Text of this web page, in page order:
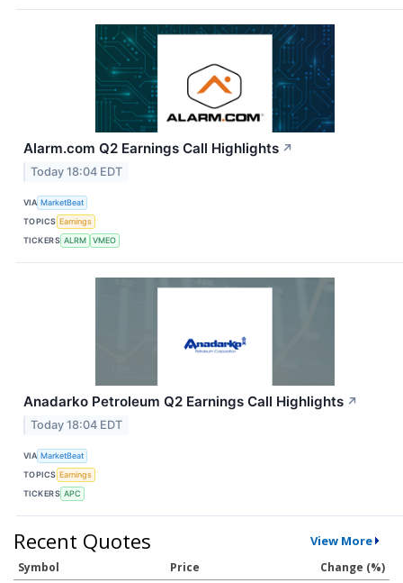
Alarm.com Q2 Earnings Call Highlights ↗
Today 18:04 EDT
VIA MarketBeat
TOPICS Earnings
TICKERS ALRM VMEO
Anadarko Petroleum Q2 Earnings Call Highlights ↗
Today 18:04 EDT
VIA MarketBeat
TOPICS Earnings
TICKERS APC
Recent Quotes View More
Symbol Price
Change (%)